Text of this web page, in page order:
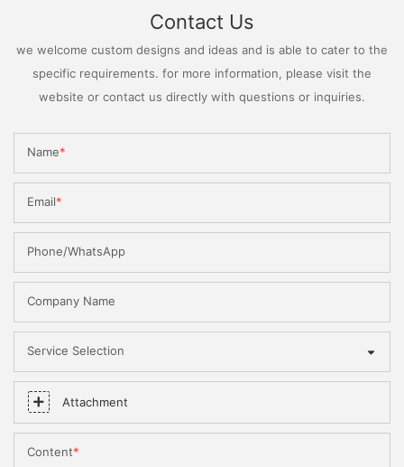
Contact Us
we welcome custom designs and ideas and is able to cater to the
specific requirements. for more information, please visit the
website or contact us directly with questions or inquiries.
Name
Email
Phone/WhatsApp
Company Name
Service Selection
Attachment
Content